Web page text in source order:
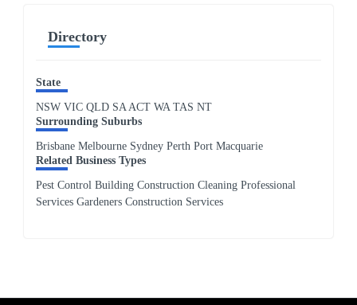
Directory
State
NSW VIC QLD SA ACT WA TAS NT
Surrounding Suburbs
Brisbane Melbourne Sydney Perth Port Macquarie
Related Business Types
Pest Control Building Construction Cleaning Professional
Services Gardeners Construction Services